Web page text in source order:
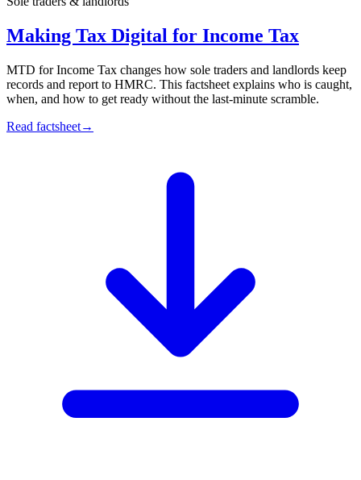
Making Tax Digital for Income Tax
MTD for Income Tax changes how sole traders and landlords keep
records and report to HMRC. This factsheet explains who is caught,
when, and how to get ready without the last-minute scramble.
Read factsheet→